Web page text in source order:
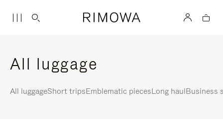
All luggage
All luggageShort tripsEmblematic piecesLong haulBusiness